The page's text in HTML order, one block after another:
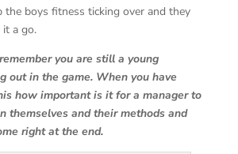
the boys fitness ticking over and they
it a go.
you are still a young
out in the game. When you have
how important is it for a manager to
themselves and their methods and
right at the end.